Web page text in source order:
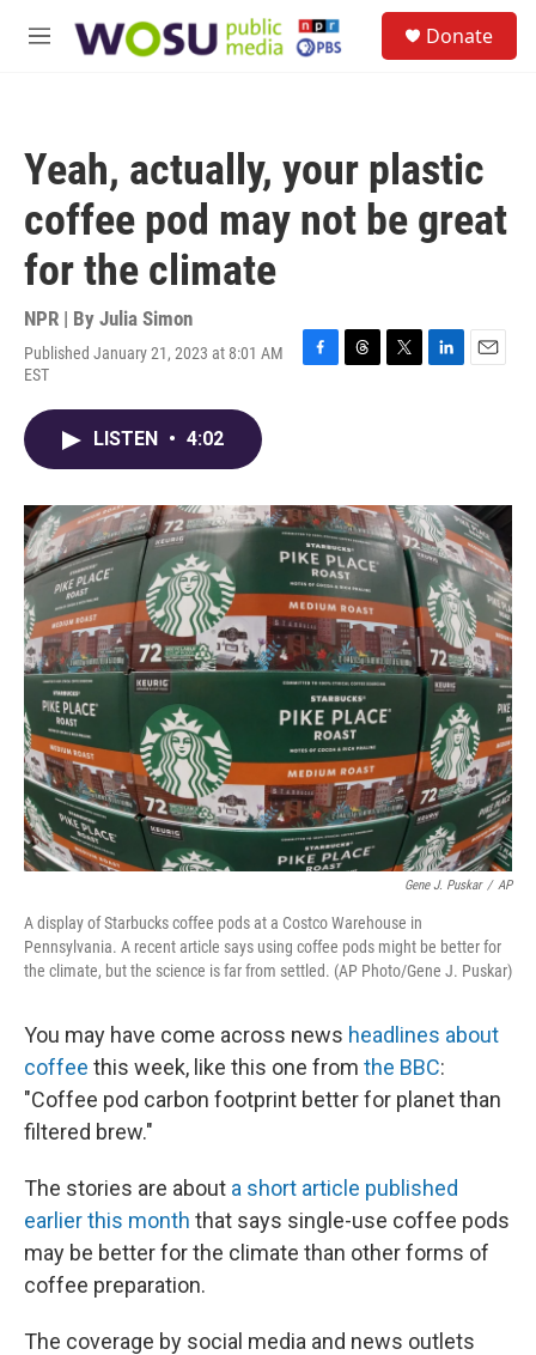
M
Donate
Yeah, actually, your plastic
coffee pod may not be great
for the climate
NPR | By Julia Simon
Published January 21, 2023 at 8:01 AM
EST
F
o
k
T
s
T
r
L
I
n
E
LISTEN • 4:02
Gene J. Puskar / AP
A display of Starbucks coffee pods at a Costco Warehouse in
Pennsylvania. A recent article says using coffee pods might be better for
the climate, but the science is far from settled. (AP Photo/Gene J. Puskar)
You may have come across news headlines about
coffee this week, like this one from the BBC:
"Coffee pod carbon footprint better for planet than
filtered brew."
The stories are about a short article published
earlier this month that says single-use coffee pods
may be better for the climate than other forms of
coffee preparation.
The coverage by social media and news outlets